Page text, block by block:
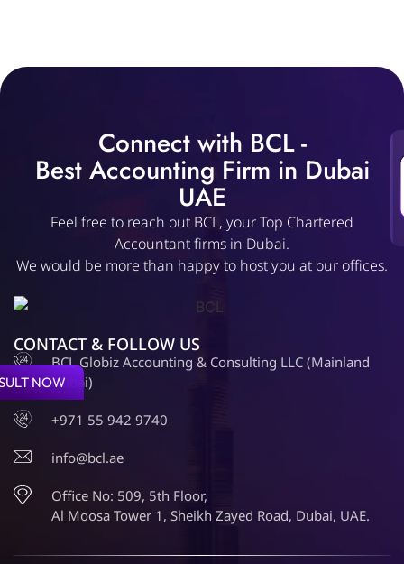
NOW
Connect with BCL -
Best Accounting Firm in Dubai
UAE
Feel free to reach out BCL, your Top Chartered
Accountant firms in Dubai.
We would be more than happy to host you at our offices.
CONTACT & FOLLOW US
BCL Globiz Accounting & Consulting LLC (Mainland
Dubai)
+971 55 942 9740
info@bcl.ae
Office No: 509, 5th Floor,
Al Moosa Tower 1, Sheikh Zayed Road, Dubai, UAE.